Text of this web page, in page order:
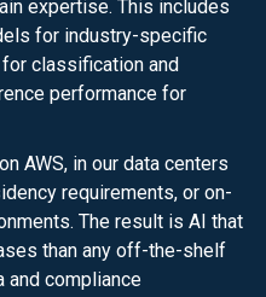
expertise. This includes
for industry-specific
classification and
performance for
AWS, in our data centers
requirements, or on-
The result is AI that
than any off-the-shelf
and compliance